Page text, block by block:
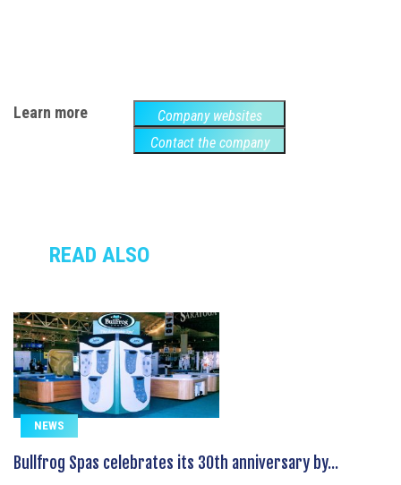
Learn more
Company websites
Contact the company
READ ALSO
NEWS
Bullfrog Spas celebrates its 30th anniversary by...